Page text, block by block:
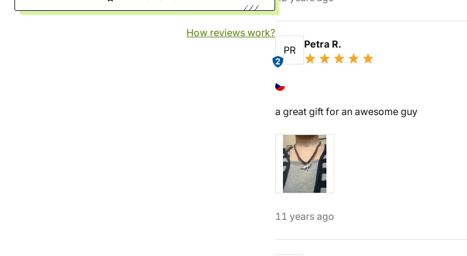
How reviews work?
PR
2
Petra R.
a great gift for an awesome guy
11 years ago